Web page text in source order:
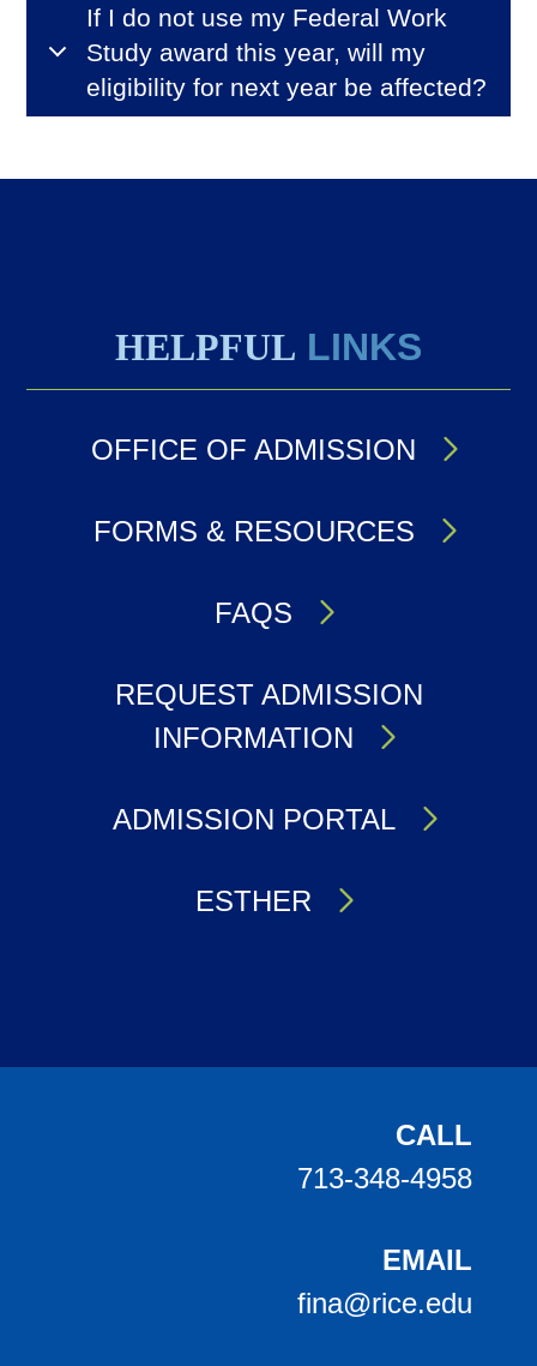
If I do not use my Federal Work
Study award this year, will my
eligibility for next year be affected?
HELPFUL LINKS
OFFICE OF ADMISSION
FORMS & RESOURCES
FAQS
REQUEST ADMISSION
INFORMATION
ADMISSION PORTAL
ESTHER
CALL
713-348-4958
EMAIL
fina@rice.edu